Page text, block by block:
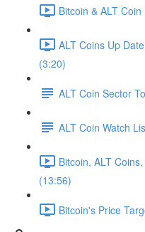
Bitcoin & ALT
ALT Coins Up
(3:20)
ALT Coin Sector
ALT Coin Watch
Bitcoin, ALT
(13:56)
Bitcoin's Price